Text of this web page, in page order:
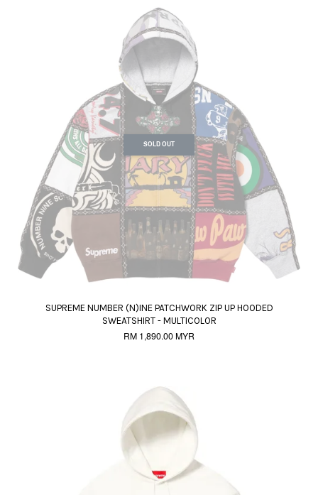
SOLD OUT
SUPREME NUMBER (N)INE PATCHWORK ZIP UP HOODED
SWEATSHIRT - MULTICOLOR
RM 1,890.00 MYR